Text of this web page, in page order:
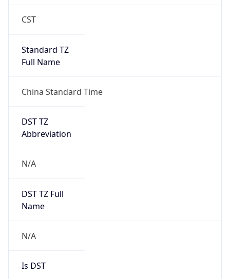
CST
Standard TZ
Full Name
China Standard Time
DST TZ
Abbreviation
N/A
DST TZ Full
Name
N/A
Is DST